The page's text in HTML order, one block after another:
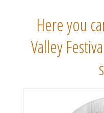
Here you
Valley